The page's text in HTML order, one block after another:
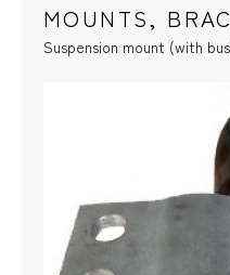
MOUNTS,
Suspension mount (with